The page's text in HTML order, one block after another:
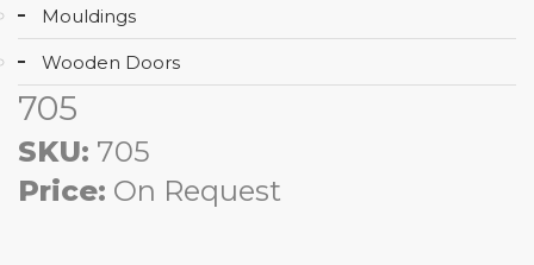
Mouldings
Wooden Doors
705
SKU: 705
Price: On Request